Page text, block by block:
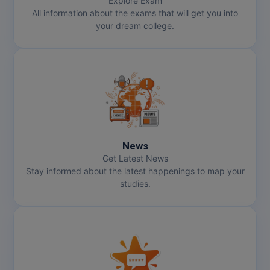
All information about the exams that will get you into
your dream college.
News
Get Latest News
Stay informed about the latest happenings to map your
studies.